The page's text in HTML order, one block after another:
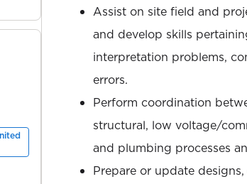
Assist on site field and
and develop skills
interpretation problems,
errors.
Perform coordination
structural, low voltage/
and plumbing processes
Prepare or update